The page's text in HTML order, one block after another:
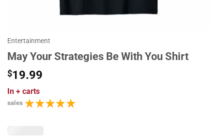
Entertainment
May Your Strategies Be With You Shirt
$19.99
In + carts
sales